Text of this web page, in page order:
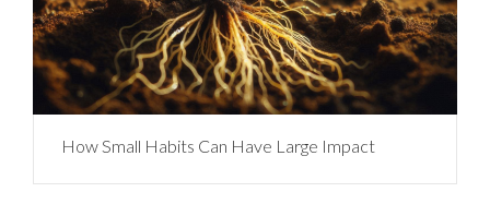
How Small Habits Can Have Large Impact